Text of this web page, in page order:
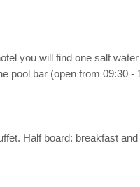
you will find one salt
pool bar (open from 09:30 -
Half board: breakfast and